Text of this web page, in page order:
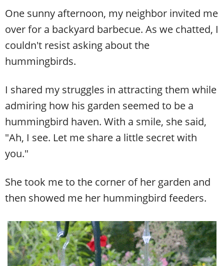
One sunny afternoon, my neighbor invited me
over for a backyard barbecue. As we chatted, I
couldn't resist asking about the
hummingbirds.
I shared my struggles in attracting them while
admiring how his garden seemed to be a
hummingbird haven. With a smile, she said,
"Ah, I see. Let me share a little secret with
you."
She took me to the corner of her garden and
then showed me her hummingbird feeders.